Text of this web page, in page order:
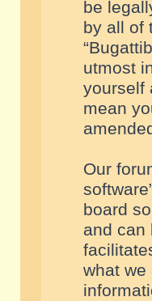
be
by all of
utmost
yourself
mean
Our
board
and can
what we